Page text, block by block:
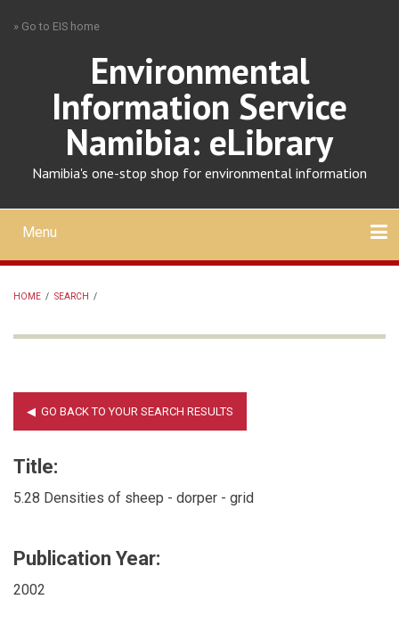
» Go to EIS home
Environmental
Information Service
Namibia: eLibrary
Namibia's one-stop shop for environmental information
Mobile
main
menu
Menu
HOME / SEARCH /
Title:
5.28 Densities of sheep - dorper - grid
Publication Year:
2002